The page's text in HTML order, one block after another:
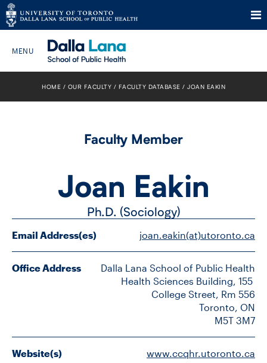
Skip
Search The Website…
PROGRAMS
CURRENT STUDENTS
FACULTY
ALUMNI
HOME OUR FACULTY FACULTY DATABASE JOAN EAKIN
Faculty Member
Joan Eakin
Ph.D. (Sociology)
Email Address(es) joan.eakin(at)utoronto.ca
Office Address
Dalla Lana School of Public Health
Health Sciences Building, 155
College Street, Rm 556
Toronto, ON
M5T 3M7
Website(s) www.ccqhr.utoronto.ca